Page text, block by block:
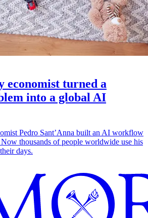
economist turned a
into a global AI
Pedro Sant’Anna built an AI workflow
thousands of people worldwide use his
days.